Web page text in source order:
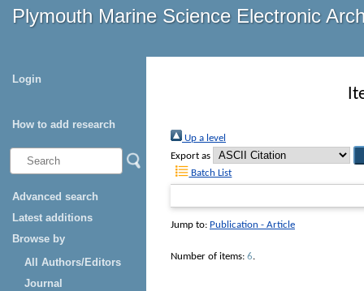
Plymouth Marine Science Electronic
Login
How to add research
Advanced search
Latest additions
Browse by
All Authors/Editors
Journal
Up a level
Export as
Batch List
Jump to: Publication - Article
Number of items: 6.